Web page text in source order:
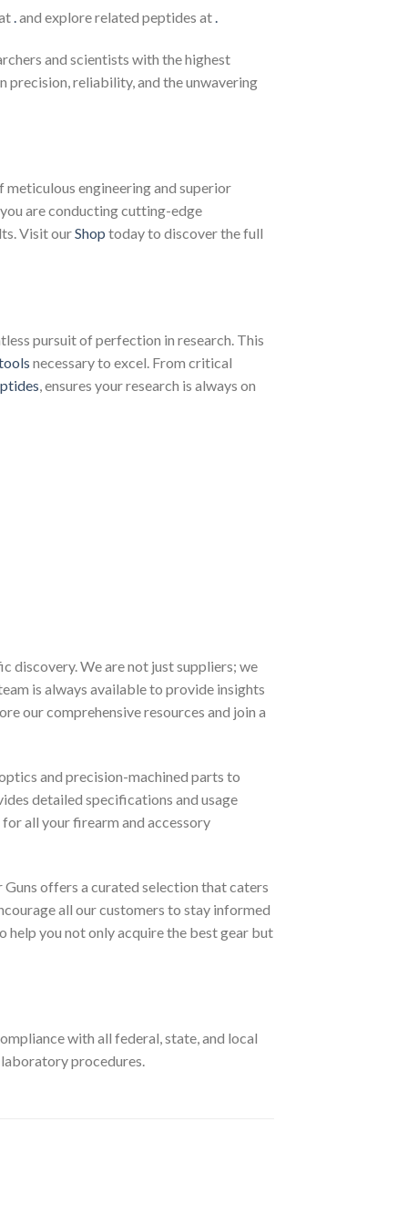
.and explore related peptides at.
and scientists with the highest
precision, reliability, and the unwavering
engineering and superior
are conducting cutting-edge
Visit ourShop today to discover the full
pursuit of perfection in research. This
necessary to excel. From critical
, ensures your research is always on
discovery. We are not just suppliers; we
is always available to provide insights
our comprehensive resources and join a
and precision-machined parts to
detailed specifications and usage
all your firearm and accessory
offers a curated selection that caters
all our customers to stay informed
help you not only acquire the best gear but
with all federal, state, and local
procedures.